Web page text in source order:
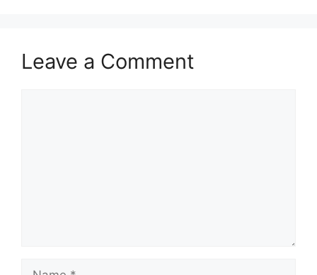
Leave a Comment
Name